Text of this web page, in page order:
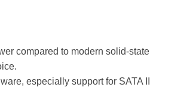
compared to modern solid-state
especially support for SATA II